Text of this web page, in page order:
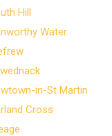
Hill
Water
in-St Martin
Cross